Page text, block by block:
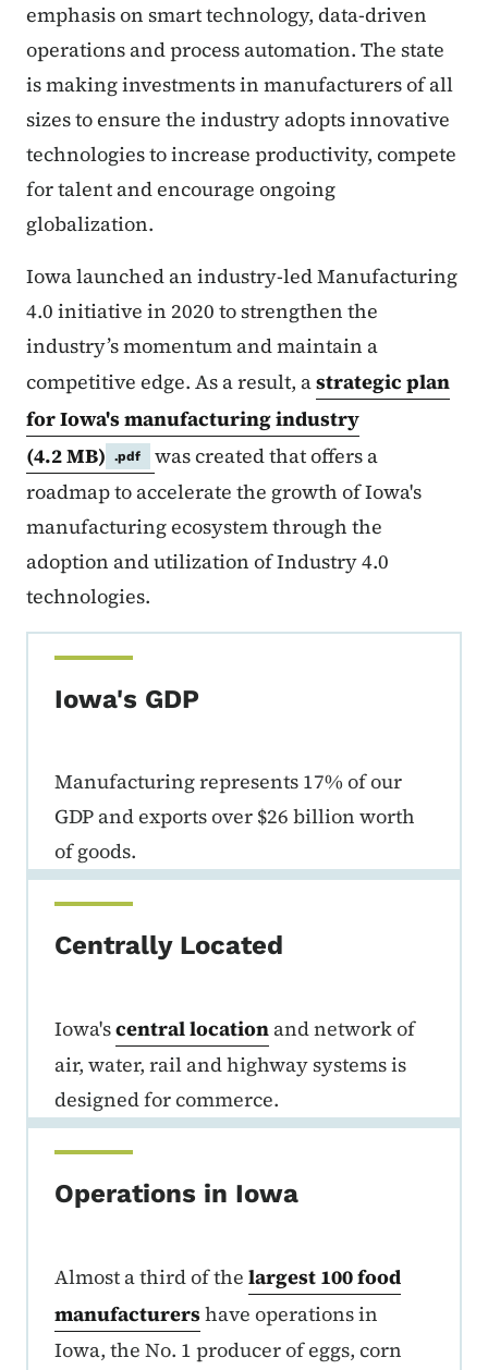
emphasis on smart technology, data-driven
operations and process automation. The state
is making investments in manufacturers of all
sizes to ensure the industry adopts innovative
technologies to increase productivity, compete
for talent and encourage ongoing
globalization.
Iowa launched an industry-led Manufacturing
4.0 initiative in 2020 to strengthen the
industry’s momentum and maintain a
competitive edge. As a result, astrategic plan
for Iowa's manufacturing industry
(4.2 MB)
.pdf
was created that offers a
roadmap to accelerate the growth of Iowa's
manufacturing ecosystem through the
adoption and utilization of Industry 4.0
technologies.
Iowa's GDP
Manufacturing represents 17% of our
GDP and exports over $26 billion worth
of goods.
Centrally Located
Iowa'scentral location and network of
air, water, rail and highway systems is
designed for commerce.
Operations in Iowa
Almost a third of the largest 100 food
manufacturershave operations in
Iowa, the No. 1 producer of eggs, corn